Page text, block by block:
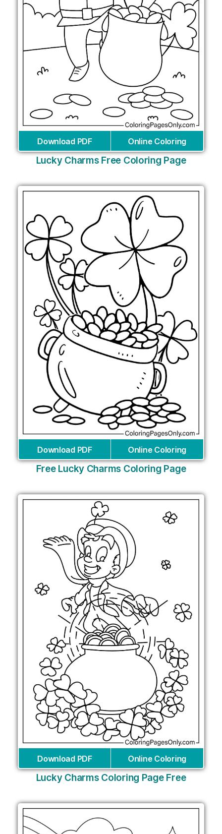
Download PDF Online Coloring
Lucky Charms Free Coloring Page
Download PDF Online Coloring
Free Lucky Charms Coloring Page
Download PDF Online Coloring
Lucky Charms Coloring Page Free